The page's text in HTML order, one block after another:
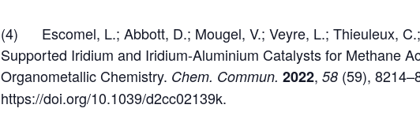
(4) Escomel, L.; Abbott, D.; Mougel, V.; Veyre, L.; Thieuleux,
Supported Iridium and Iridium-Aluminium Catalysts for Methane
Organometallic Chemistry. Chem. Commun. 2022,58 (59),
https://doi.org/10.1039/d2cc02139k.